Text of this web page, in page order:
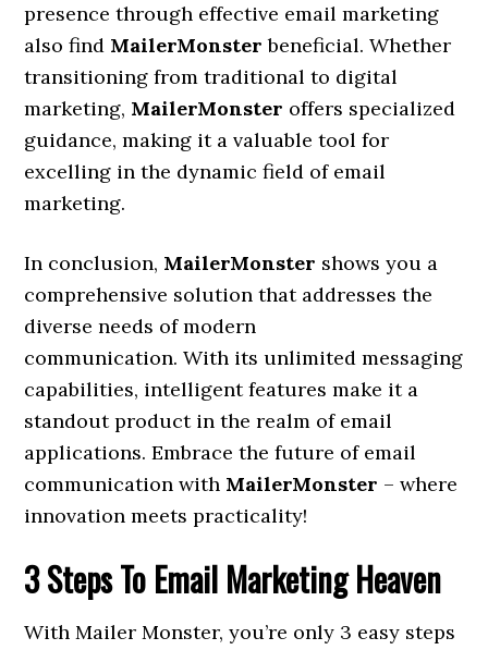
presence through effective email marketing
also find MailerMonster beneficial. Whether
transitioning from traditional to digital
marketing, MailerMonster offers specialized
guidance, making it a valuable tool for
excelling in the dynamic field of email
marketing.
In conclusion, MailerMonster shows you a
comprehensive solution that addresses the
diverse needs of modern
communication. With its unlimited messaging
capabilities, intelligent features make it a
standout product in the realm of email
applications. Embrace the future of email
communication with MailerMonster – where
innovation meets practicality!
3 Steps To Email Marketing Heaven
With Mailer Monster, you’re only 3 easy steps